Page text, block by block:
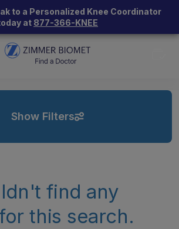
to a Personalized Knee Coordinator
at 877-366-KNEE
Show Filters
find any
this search.